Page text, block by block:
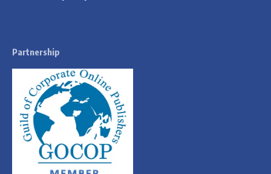
Partnership